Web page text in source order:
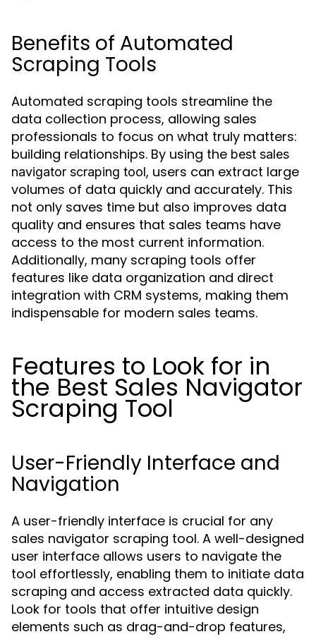
Benefits of Automated
Scraping Tools
Automated scraping tools streamline the
data collection process, allowing sales
professionals to focus on what truly matters:
building relationships. By using the best sales
navigator scraping tool, users can extract large
volumes of data quickly and accurately. This
not only saves time but also improves data
quality and ensures that sales teams have
access to the most current information.
Additionally, many scraping tools offer
features like data organization and direct
integration with CRM systems, making them
indispensable for modern sales teams.
Features to Look for in
the Best Sales Navigator
Scraping Tool
User-Friendly Interface and
Navigation
A user-friendly interface is crucial for any
sales navigator scraping tool. A well-designed
user interface allows users to navigate the
tool effortlessly, enabling them to initiate data
scraping and access extracted data quickly.
Look for tools that offer intuitive design
elements such as drag-and-drop features,